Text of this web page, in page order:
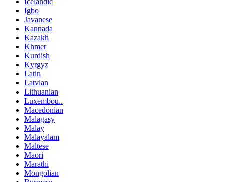
Igbo
Javanese
Kannada
Kazakh
Khmer
Kurdish
Kyrgyz
Latin
Latvian
Lithuanian
Luxembou..
Macedonian
Malagasy
Malay
Malayalam
Maltese
Maori
Marathi
Mongolian